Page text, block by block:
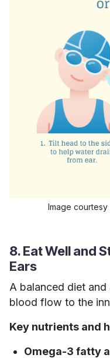
Image courtesy
8. Eat Well and
Ears
A balanced diet
blood flow to the
Key nutrients and
Omega-3 fatty